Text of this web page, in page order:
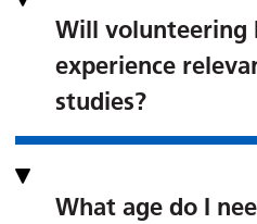
Will volunteering
experience
studies?
What age do I